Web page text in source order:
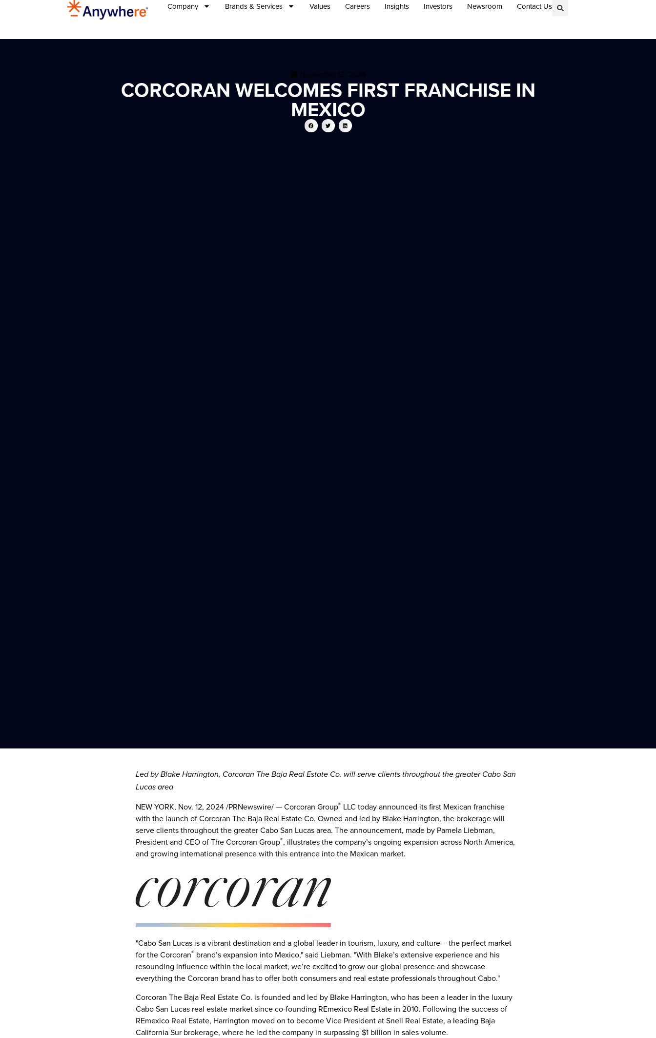
Company Brands & Services Values Careers Insights Investors Newsroom Contact Us
November 12, 2024
CORCORAN WELCOMES FIRST FRANCHISE IN
MEXICO
Led byBlake Harrington, Corcoran The Baja Real Estate Co. will serve clients throughout the greater Cabo San
Lucas area
NEW YORK, Nov. 12, 2024/PRNewswire/ — Corcoran Group® LLC today announced its first Mexican franchise
with the launch of Corcoran The Baja Real Estate Co. Owned and led by Blake Harrington, the brokerage will
serve clients throughout the greater Cabo San Lucas area. The announcement, made by Pamela Liebman,
President and CEO of The Corcoran Group®, illustrates the company’s ongoing expansion across North America,
and growing international presence with this entrance into the Mexican market.
"Cabo San Lucas is a vibrant destination and a global leader in tourism, luxury, and culture – the perfect market
for the Corcoran® brand’s expansion into Mexico," said Liebman. "With Blake’s extensive experience and his
resounding influence within the local market, we’re excited to grow our global presence and showcase
everything the Corcoran brand has to offer both consumers and real estate professionals throughout Cabo."
Corcoran The Baja Real Estate Co. is founded and led by Blake Harrington, who has been a leader in the luxury
Cabo San Lucas real estate market since co-founding REmexico Real Estate in 2010. Following the success of
REmexico Real Estate, Harrington moved on to become Vice President at Snell Real Estate, a leading Baja
California Sur brokerage, where he led the company in surpassing $1 billion in sales volume.